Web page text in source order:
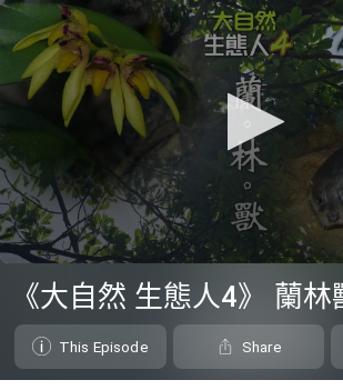
seconds
seconds
《大自然 生態人4》 蘭林
This Episode Share